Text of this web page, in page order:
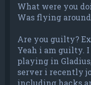
What were you
Was flying
Are you guilty?
Yeah i am guilty.
playing in
server i recently
including hacks